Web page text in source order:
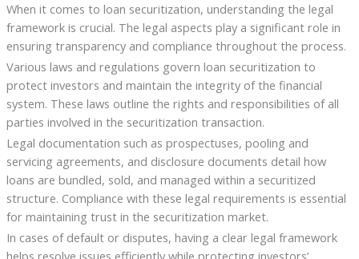
When it comes to loan securitization, understanding the legal
framework is crucial. The legal aspects play a significant role in
ensuring transparency and compliance throughout the process.
Various laws and regulations govern loan securitization to
protect investors and maintain the integrity of the financial
system. These laws outline the rights and responsibilities of all
parties involved in the securitization transaction.
Legal documentation such as prospectuses, pooling and
servicing agreements, and disclosure documents detail how
loans are bundled, sold, and managed within a securitized
structure. Compliance with these legal requirements is essential
for maintaining trust in the securitization market.
In cases of default or disputes, having a clear legal framework
helps resolve issues efficiently while protecting investors’